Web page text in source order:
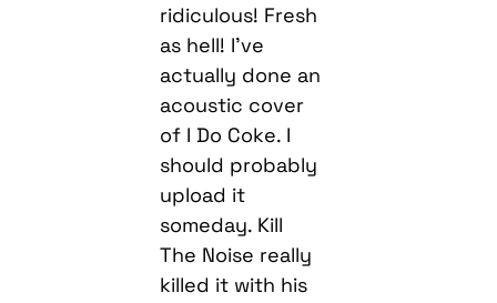
ridiculous! Fresh
as hell! I’ve
actually done an
acoustic cover
of I Do Coke. I
should probably
upload it
someday. Kill
The Noise really
killed it with his